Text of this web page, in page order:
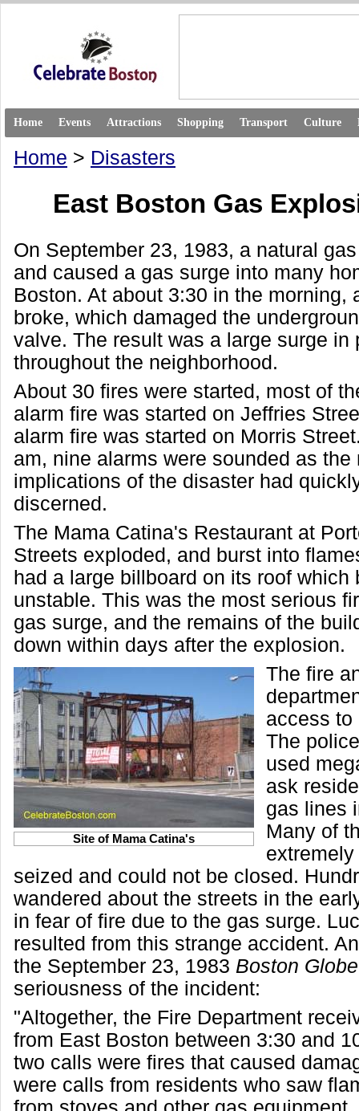
Home Events Attractions Shopping Transport Culture
Home > Disasters
East Boston Gas
On September 23, 1983, a natural
and caused a gas surge into many
Boston. At about 3:30 in the morning,
broke, which damaged the
valve. The result was a large surge in
throughout the neighborhood.
About 30 fires were started, most of
alarm fire was started on Jeffries
alarm fire was started on Morris
am, nine alarms were sounded as the
implications of the disaster had
discerned.
The Mama Catina's Restaurant at
Streets exploded, and burst into
had a large billboard on its roof which
unstable. This was the most serious
gas surge, and the remains of the
down within days after the explosion.
Site of Mama Catina's
The fire
access to
The
used
ask
gas lines
Many of
seized and could not be closed.
wandered about the streets in the
in fear of fire due to the gas surge.
resulted from this strange accident.
the September 23, 1983 Boston Globe
seriousness of the incident:
"Altogether, the Fire Department
from East Boston between 3:30 and
two calls were fires that caused
were calls from residents who saw